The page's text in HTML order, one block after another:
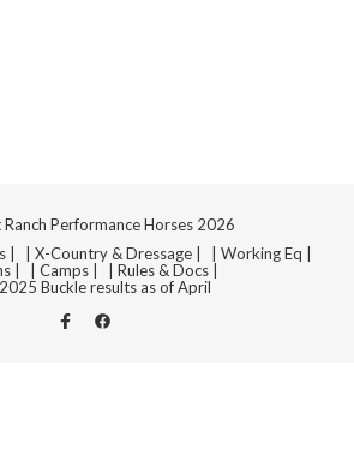
Performance Horses 2026
| X-Country & Dressage |
| Working Eq |
|
| Camps |
| Rules & Docs |
Buckle results as of April